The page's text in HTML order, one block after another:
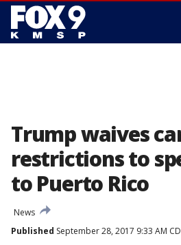
Trump waives
restrictions to
to Puerto Rico
News
Published September 28, 2017 9:33 AM